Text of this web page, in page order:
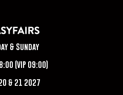
& Sunday
(VIP 09:00)
& 21 2027